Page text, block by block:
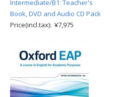
Intermediate/B1: Teacher's
Book, DVD and Audio CD Pack
Price(incl.tax): ¥7,975